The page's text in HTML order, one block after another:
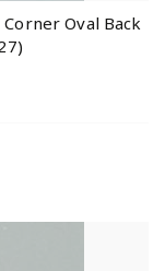
Oval Back